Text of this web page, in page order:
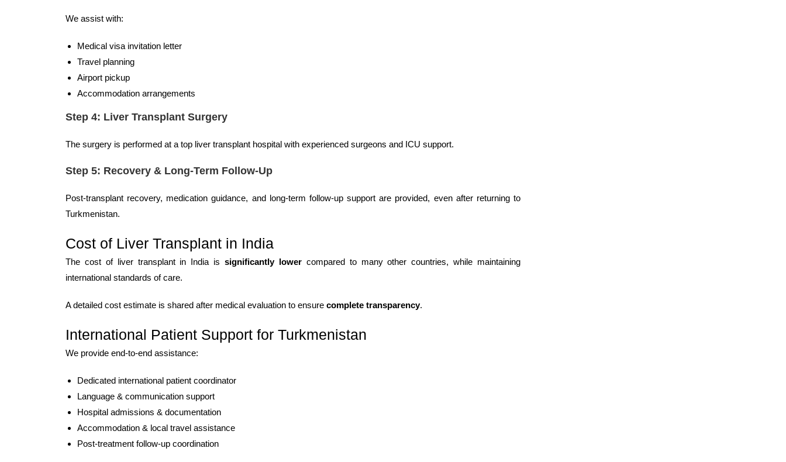
We assist with:
Medical visa invitation letter
Travel planning
Airport pickup
Accommodation arrangements
Step 4: Liver Transplant Surgery
The surgery is performed at a top liver transplant hospital with experienced surgeons and ICU support.
Step 5: Recovery & Long-Term Follow-Up
Post-transplant recovery, medication guidance, and long-term follow-up support are provided, even after returning to
Turkmenistan.
Cost of Liver Transplant in India
The cost of liver transplant in India is significantly lowercompared to many other countries, while maintaining
international standards of care.
A detailed cost estimate is shared after medical evaluation to ensure complete transparency.
International Patient Support for Turkmenistan
We provide end-to-end assistance:
Dedicated international patient coordinator
Language & communication support
Hospital admissions & documentation
Accommodation & local travel assistance
Post-treatment follow-up coordination